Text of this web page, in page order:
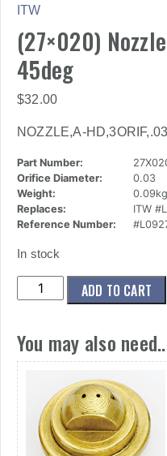
ITW
(27×020)
45deg
$32.00
NOZZLE,A-
Part Number:
Orifice Diameter:
0.03
Weight:
0.09kg
Replaces:
ITW
Reference Number:
In stock
(27x020)
Nozzle,A-
At
45deg
quantity
ADD TO CART
You may also